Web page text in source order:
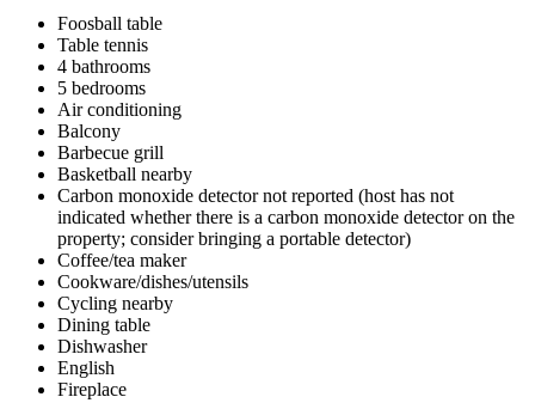
Foosball table
Table tennis
4 bathrooms
5 bedrooms
Air conditioning
Balcony
Barbecue grill
Basketball nearby
Carbon monoxide detector not reported (host has not
indicated whether there is a carbon monoxide detector on the
property; consider bringing a portable detector)
Coffee/tea maker
Cookware/dishes/utensils
Cycling nearby
Dining table
Dishwasher
English
Fireplace